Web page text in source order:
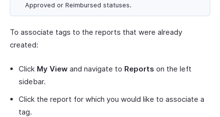
Approved or Reimbursed statuses.
To associate tags to the reports that were already
created:
Click My View and navigate to Reports on the left
sidebar.
Click the report for which you would like to associate a
tag.